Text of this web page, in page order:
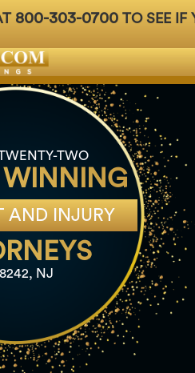
800-303-0700 TO SEE IF
About Us Ph: 800-
TWO
WINNING
AND INJURY
NJ